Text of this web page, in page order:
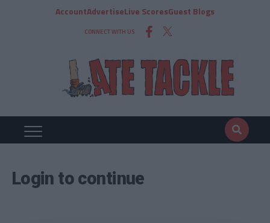
AccountAdvertiseLive ScoresGuest Blogs
CONNECT WITH US
Login to continue